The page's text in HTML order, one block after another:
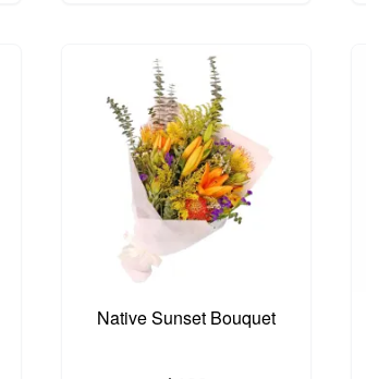
Native Sunset Bouquet